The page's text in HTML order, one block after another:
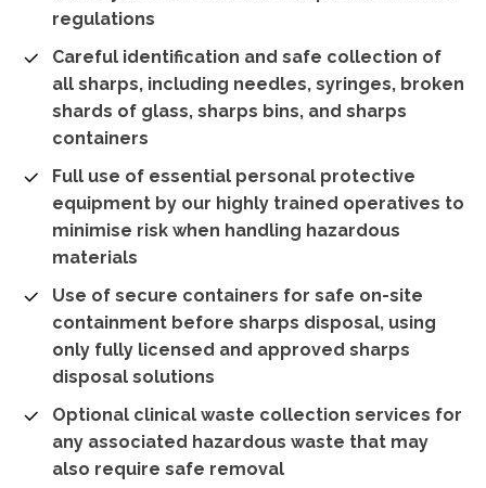
regulations
Careful identification and safe collection of
all sharps, including needles, syringes, broken
shards of glass, sharps bins, and sharps
containers
Full use of essential personal protective
equipment by our highly trained operatives to
minimise risk when handling hazardous
materials
Use of secure containers for safe on-site
containment before sharps disposal, using
only fully licensed and approved sharps
disposal solutions
Optional clinical waste collection services for
any associated hazardous waste that may
also require safe removal